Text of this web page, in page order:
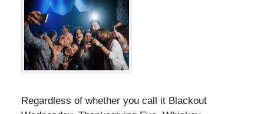
Regardless of whether you call it Blackout